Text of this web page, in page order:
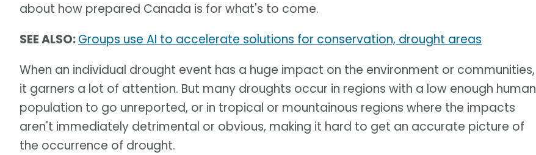
about how prepared Canada is for what's to come.
SEE ALSO:Groups use AI to accelerate solutions for conservation, drought areas
When an individual drought event has a huge impact on the environment or communities,
it garners a lot of attention. But many droughts occur in regions with a low enough human
population to go unreported, or in tropical or mountainous regions where the impacts
aren't immediately detrimental or obvious, making it hard to get an accurate picture of
the occurrence of drought.